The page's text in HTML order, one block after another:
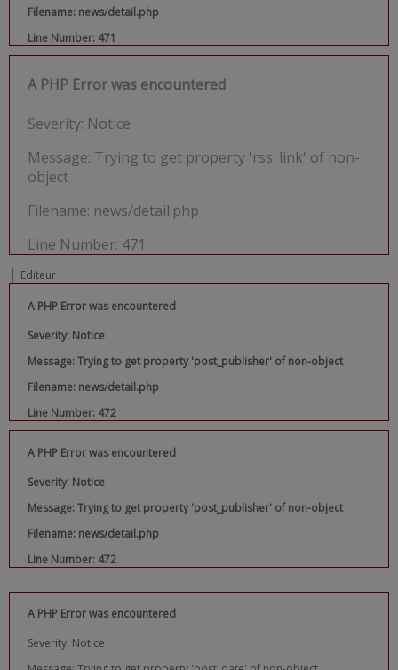
Filename: news/detail.php
Line Number: 471
A PHP Error was encountered
Severity: Notice
Message: Trying to get property 'rss_link' of non-
object
Filename: news/detail.php
Line Number: 471
| Editeur :
A PHP Error was encountered
Severity: Notice
Message: Trying to get property 'post_publisher' of non-object
Filename: news/detail.php
Line Number: 472
A PHP Error was encountered
Severity: Notice
Message: Trying to get property 'post_publisher' of non-object
Filename: news/detail.php
Line Number: 472
A PHP Error was encountered
Severity: Notice